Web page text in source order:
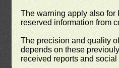
The warning apply also for
reserved information from
The precision and quality
depends on these
received reports and